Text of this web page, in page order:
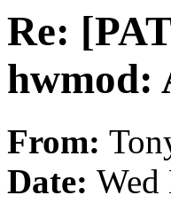
Re:
hwmod:
From:
Date: Wed